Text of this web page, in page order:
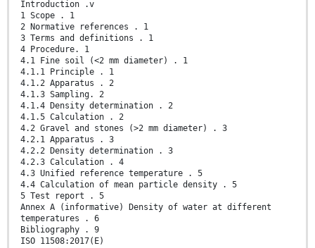
Introduction .v
1 Scope . 1
2 Normative references . 1
3 Terms and definitions . 1
4 Procedure. 1
4.1 Fine soil (<2 mm diameter) . 1
4.1.1 Principle . 1
4.1.2 Apparatus . 2
4.1.3 Sampling. 2
4.1.4 Density determination . 2
4.1.5 Calculation . 2
4.2 Gravel and stones (>2 mm diameter) . 3
4.2.1 Apparatus . 3
4.2.2 Density determination . 3
4.2.3 Calculation . 4
4.3 Unified reference temperature . 5
4.4 Calculation of mean particle density . 5
5 Test report . 5
Annex A (informative) Density of water at different
temperatures . 6
Bibliography . 9
ISO 11508:2017(E)